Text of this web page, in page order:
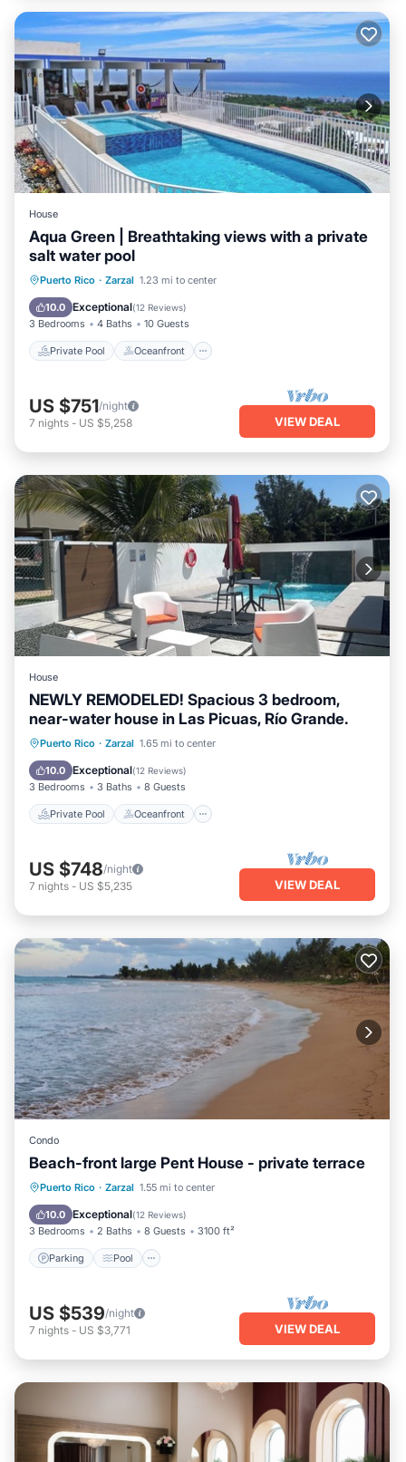
House
Aqua Green | Breathtaking views with a private
salt water pool
Puerto Rico · Zarzal 1.23 mi to center
10.0 Exceptional(12 Reviews)
3 Bedrooms 4 Baths 10 Guests
Private Pool Oceanfront
Private Pool Oceanfront
Pool
US $751/night
7 nights - US $5,258 VIEW DEAL
House
NEWLY REMODELED! Spacious 3 bedroom,
near-water house in Las Picuas, Río Grande.
Puerto Rico · Zarzal 1.65 mi to center
10.0 Exceptional(12 Reviews)
3 Bedrooms 3 Baths 8 Guests
Private Pool Oceanfront
Private Pool Oceanfront
Pool
US $748/night
7 nights - US $5,235 VIEW DEAL
Condo
Beach-front large Pent House - private terrace
Puerto Rico · Zarzal 1.55 mi to center
10.0 Exceptional(12 Reviews)
3 Bedrooms 2 Baths 8 Guests 3100 ft²
Parking Pool
Parking Pool
Ocean View
Balcony/Terrace
US $539/night
7 nights - US $3,771 VIEW DEAL